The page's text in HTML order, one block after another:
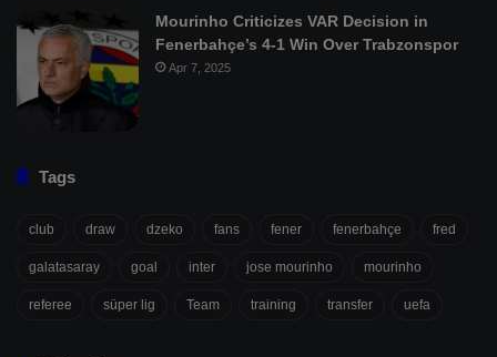
Mourinho Criticizes VAR Decision in
Fenerbahçe’s 4-1 Win Over Trabzonspor
Apr 7, 2025
Tags
club draw dzeko fans fener fenerbahçe fred
galatasaray goal inter jose mourinho mourinho
referee süper lig Team training transfer uefa